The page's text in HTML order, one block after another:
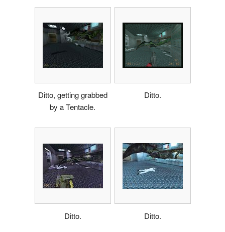
Ditto, getting grabbed
by a Tentacle.
Ditto.
Ditto. Ditto.